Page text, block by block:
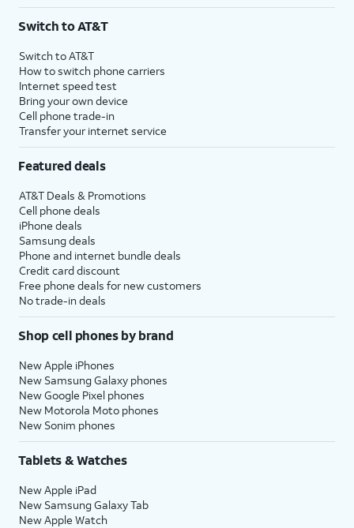
Switch to AT&T
Switch to AT&T
How to switch phone carriers
Internet speed test
Bring your own device
Cell phone trade-in
Transfer your internet service
Featured deals
AT&T Deals & Promotions
Cell phone deals
iPhone deals
Samsung deals
Phone and internet bundle deals
Credit card discount
Free phone deals for new customers
No trade-in deals
Shop cell phones by brand
New Apple iPhones
New Samsung Galaxy phones
New Google Pixel phones
New Motorola Moto phones
New Sonim phones
Tablets & Watches
New Apple iPad
New Samsung Galaxy Tab
New Apple Watch